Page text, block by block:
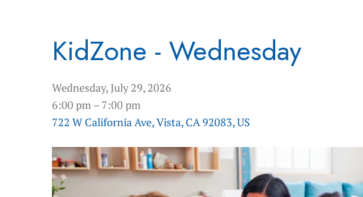
KidZone - Wednesday
Wednesday, July 29, 2026
6:00 pm
7:00 pm
722 W California Ave Vista, CA 92083 US